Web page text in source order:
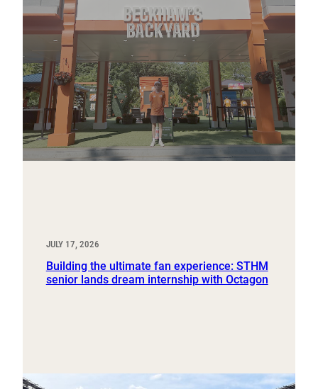
JULY 17, 2026
Building the ultimate fan experience: STHM
senior lands dream internship with Octagon